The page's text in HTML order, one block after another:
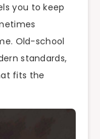
you to keep
Old-school
standards,
fits the